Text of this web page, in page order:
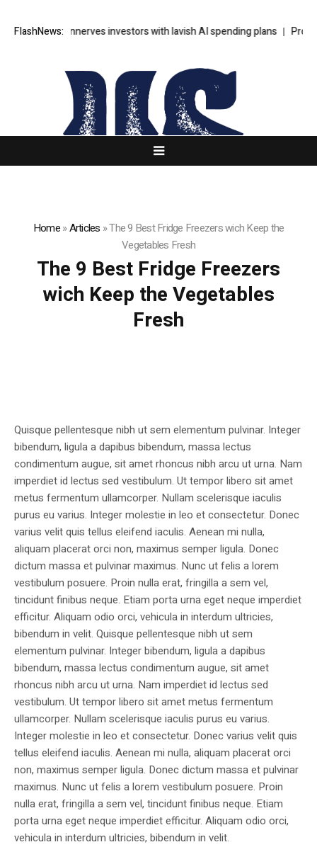
FlashNews:
SpaceX unnerves investors with lavish AI spending plans
Home»Articles »The 9 Best Fridge Freezers wich Keep the
Vegetables Fresh
The 9 Best Fridge Freezers
wich Keep the Vegetables
Fresh
Quisque pellentesque nibh ut sem elementum pulvinar. Integer
bibendum, ligula a dapibus bibendum, massa lectus
condimentum augue, sit amet rhoncus nibh arcu ut urna. Nam
imperdiet id lectus sed vestibulum. Ut tempor libero sit amet
metus fermentum ullamcorper. Nullam scelerisque iaculis
purus eu varius. Integer molestie in leo et consectetur. Donec
varius velit quis tellus eleifend iaculis. Aenean mi nulla,
aliquam placerat orci non, maximus semper ligula. Donec
dictum massa et pulvinar maximus. Nunc ut felis a lorem
vestibulum posuere. Proin nulla erat, fringilla a sem vel,
tincidunt finibus neque. Etiam porta urna eget neque imperdiet
efficitur. Aliquam odio orci, vehicula in interdum ultricies,
bibendum in velit. Quisque pellentesque nibh ut sem
elementum pulvinar. Integer bibendum, ligula a dapibus
bibendum, massa lectus condimentum augue, sit amet
rhoncus nibh arcu ut urna. Nam imperdiet id lectus sed
vestibulum. Ut tempor libero sit amet metus fermentum
ullamcorper. Nullam scelerisque iaculis purus eu varius.
Integer molestie in leo et consectetur. Donec varius velit quis
tellus eleifend iaculis. Aenean mi nulla, aliquam placerat orci
non, maximus semper ligula. Donec dictum massa et pulvinar
maximus. Nunc ut felis a lorem vestibulum posuere. Proin
nulla erat, fringilla a sem vel, tincidunt finibus neque. Etiam
porta urna eget neque imperdiet efficitur. Aliquam odio orci,
vehicula in interdum ultricies, bibendum in velit.